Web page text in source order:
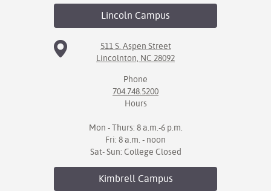
Lincoln Campus
511 S. Aspen Street
Lincolnton, NC 28092
Phone
704.748.5200
Hours
Mon - Thurs: 8 a.m.-6 p.m.
Fri: 8 a.m. - noon
Sat- Sun: College Closed
KimbrellCampus